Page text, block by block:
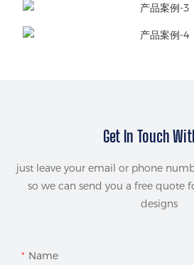
Get In Touch
just leave your email or phone
so we can send you a free quote
designs
Name